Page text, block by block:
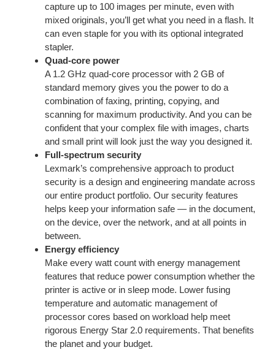
capture up to 100 images per minute, even with
mixed originals, you’ll get what you need in a flash. It
can even staple for you with its optional integrated
stapler.
Quad-core power
A 1.2 GHz quad-core processor with 2 GB of
standard memory gives you the power to do a
combination of faxing, printing, copying, and
scanning for maximum productivity. And you can be
confident that your complex file with images, charts
and small print will look just the way you designed it.
Full-spectrum security
Lexmark’s comprehensive approach to product
security is a design and engineering mandate across
our entire product portfolio. Our security features
helps keep your information safe — in the document,
on the device, over the network, and at all points in
between.
Energy efficiency
Make every watt count with energy management
features that reduce power consumption whether the
printer is active or in sleep mode. Lower fusing
temperature and automatic management of
processor cores based on workload help meet
rigorous Energy Star 2.0 requirements. That benefits
the planet and your budget.